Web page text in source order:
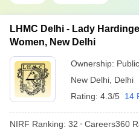
LHMC Delhi - Lady
Women, New Delhi
Ownership:
New Delhi Delhi
Rating: 4.3/5 14
NIRF Ranking: 32 Careers360